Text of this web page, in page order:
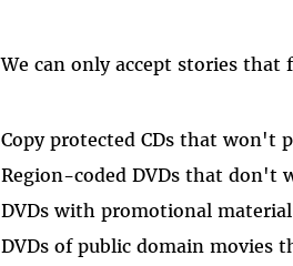
We can only accept stories that
Copy protected CDs that won't
Region-coded DVDs that don't
DVDs with promotional
DVDs of public domain movies